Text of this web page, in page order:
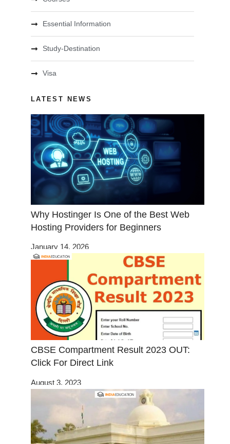
Essential Information
Study-Destination
Visa
LATEST NEWS
Why Hostinger Is One of the Best Web
Hosting Providers for Beginners
January 14, 2026
CBSE Compartment Result 2023 OUT:
Click For Direct Link
August 3, 2023